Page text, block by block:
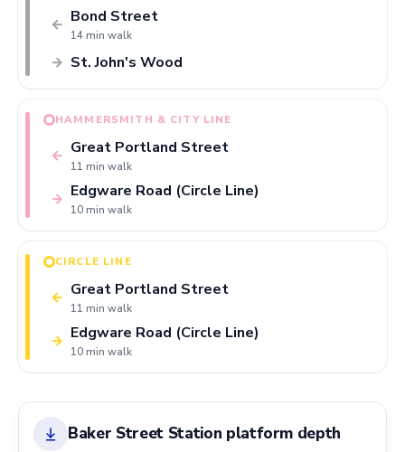
← Bond Street
14 min walk
St. John's Wood
→
HAMMERSMITH & CITY LINE
← Great Portland Street
11 min walk
Edgware Road (Circle Line)
10 min walk
→
CIRCLE LINE
← Great Portland Street
11 min walk
Edgware Road (Circle Line)
10 min walk
→
Baker Street Station platform depth